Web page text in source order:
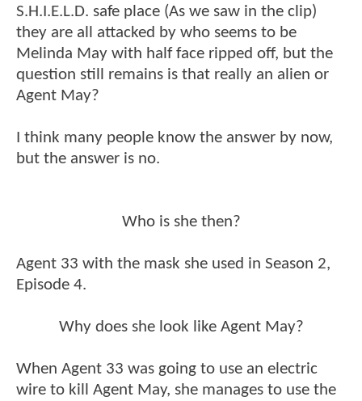
S.H.I.E.L.D. safe place (As we saw in the clip)
they are all attacked by who seems to be
Melinda May with half face ripped off, but the
question still remains is that really an alien or
Agent May?
I think many people know the answer by now,
but the answer is no.
Who is she then?
Agent 33 with the mask she used in Season 2,
Episode 4.
Why does she look like Agent May?
When Agent 33 was going to use an electric
wire to kill Agent May, she manages to use the